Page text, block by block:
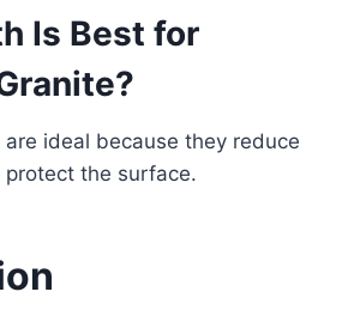
Is Best for
ideal because they reduce
the surface.